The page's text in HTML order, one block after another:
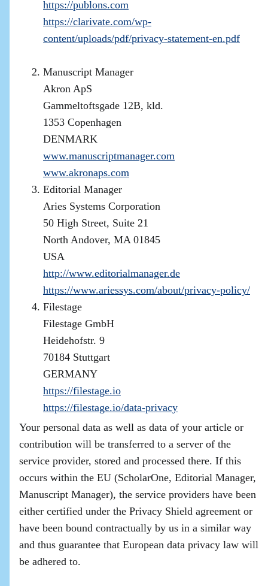
https://publons.com
https://clarivate.com/wp-
content/uploads/pdf/privacy-statement-en.pdf
Manuscript Manager
Akron ApS
Gammeltoftsgade 12B, kld.
1353 Copenhagen
DENMARK
www.manuscriptmanager.com
www.akronaps.com
Editorial Manager
Aries Systems Corporation
50 High Street, Suite 21
North Andover, MA 01845
USA
http://www.editorialmanager.de
https://www.ariessys.com/about/privacy-policy/
Filestage
Filestage GmbH
Heidehofstr. 9
70184 Stuttgart
GERMANY
https://filestage.io
https://filestage.io/data-privacy
Your personal data as well as data of your article or
contribution will be transferred to a server of the
service provider, stored and processed there. If this
occurs within the EU (ScholarOne, Editorial Manager,
Manuscript Manager), the service providers have been
either certified under the Privacy Shield agreement or
have been bound contractually by us in a similar way
and thus guarantee that European data privacy law will
be adhered to.